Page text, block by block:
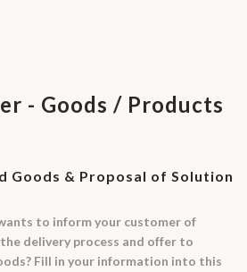
- Goods / Products
Goods & Proposal of Solution
to inform your customer of
delivery process and offer to
Fill in your information into this